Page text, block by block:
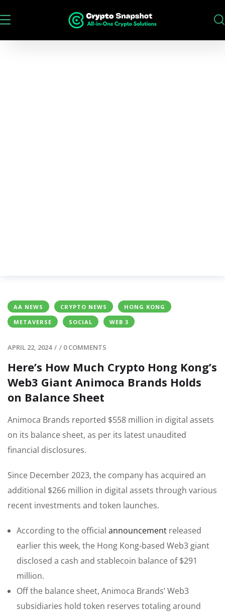
AA NEWS CRYPTO NEWS
HONG KONG
METAVERSE
SOCIAL WEB 3
APRIL 22, 2024 / / 0 COMMENTS
Here’s How Much Crypto Hong Kong’s
Web3 Giant Animoca Brands Holds
on Balance Sheet
Animoca Brands reported $558 million in digital assets
on its balance sheet, as per its latest unaudited
financial disclosures.
Since December 2023, the company has acquired an
additional $266 million in digital assets through various
recent investments and token launches.
According to the official announcement released
earlier this week, the Hong Kong-based Web3 giant
disclosed a cash and stablecoin balance of $291
million.
Off the balance sheet, Animoca Brands’ Web3
subsidiaries hold token reserves totaling around